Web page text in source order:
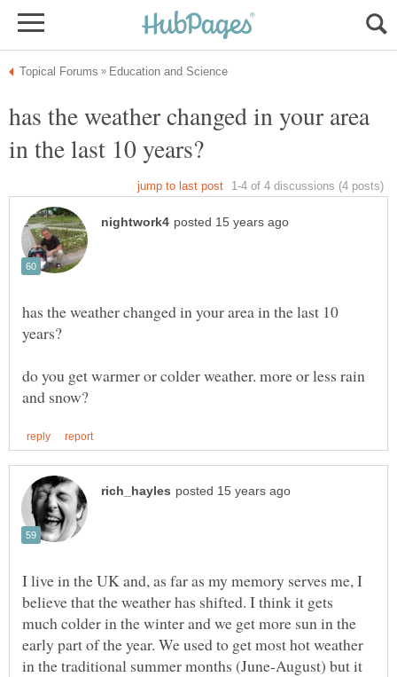
has the weather changed in your area
has the weather changed in your area in the last 10
do you get warmer or colder weather. more or less rain
I live in the UK and, as far as my memory serves me, I
believe that the weather has shifted. I think it gets
much colder in the winter and we get more sun in the
early part of the year. We used to get most hot weather
in the traditional summer months (June-August) but it